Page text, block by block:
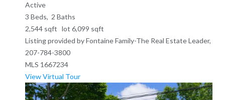
Active
3 Beds, 2 Baths
2,544sqft lot 6,099 sqft
Listing provided by Fontaine Family-The Real Estate Leader,
207-784-3800
MLS 1667234
View Virtual Tour